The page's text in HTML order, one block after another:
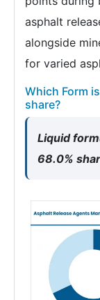
asphalt
alongside
for varied
Which Form
share?
Liquid
68.0%